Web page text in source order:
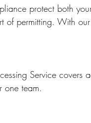
protect both
of permitting. With
Service covers
one team.